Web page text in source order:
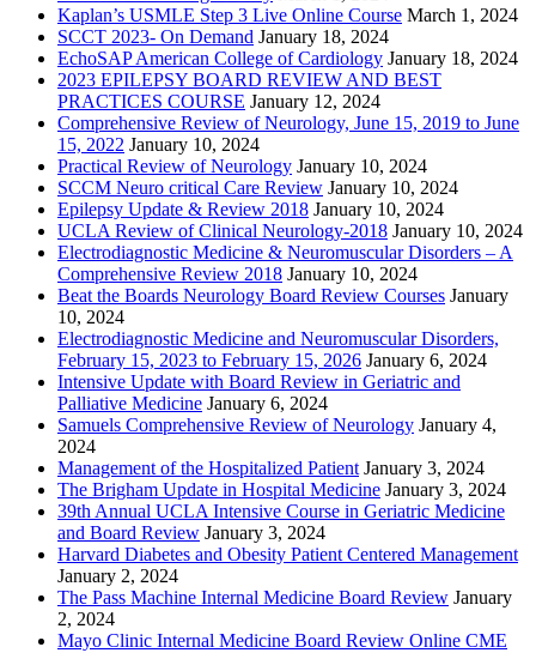
Kaplan’s USMLE Step 3 Live Online Course March 1, 2024
SCCT 2023- On Demand January 18, 2024
EchoSAP American College of Cardiology January 18, 2024
2023 EPILEPSY BOARD REVIEW AND BEST
PRACTICES COURSE January 12, 2024
Comprehensive Review of Neurology, June 15, 2019 to June
15, 2022 January 10, 2024
Practical Review of Neurology January 10, 2024
SCCM Neuro critical Care Review January 10, 2024
Epilepsy Update & Review 2018 January 10, 2024
UCLA Review of Clinical Neurology-2018 January 10, 2024
Electrodiagnostic Medicine & Neuromuscular Disorders – A
Comprehensive Review 2018 January 10, 2024
Beat the Boards Neurology Board Review Courses January
10, 2024
Electrodiagnostic Medicine and Neuromuscular Disorders,
February 15, 2023 to February 15, 2026 January 6, 2024
Intensive Update with Board Review in Geriatric and
Palliative Medicine January 6, 2024
Samuels Comprehensive Review of Neurology January 4,
2024
Management of the Hospitalized Patient January 3, 2024
The Brigham Update in Hospital Medicine January 3, 2024
39th Annual UCLA Intensive Course in Geriatric Medicine
and Board Review January 3, 2024
Harvard Diabetes and Obesity Patient Centered Management
January 2, 2024
The Pass Machine Internal Medicine Board Review January
2, 2024
Mayo Clinic Internal Medicine Board Review Online CME